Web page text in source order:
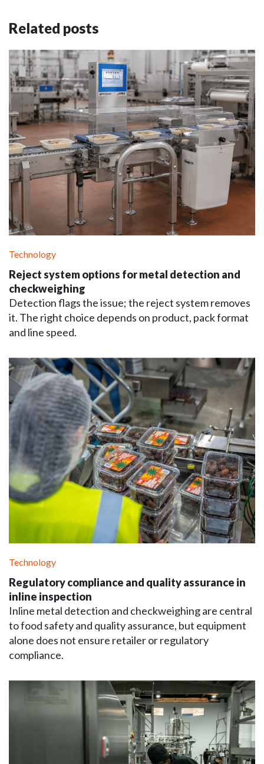
Related posts
Technology
Reject system options for metal detection and
checkweighing
Detection flags the issue; the reject system removes
it. The right choice depends on product, pack format
and line speed.
Technology
Regulatory compliance and quality assurance in
inline inspection
Inline metal detection and checkweighing are central
to food safety and quality assurance, but equipment
alone does not ensure retailer or regulatory
compliance.